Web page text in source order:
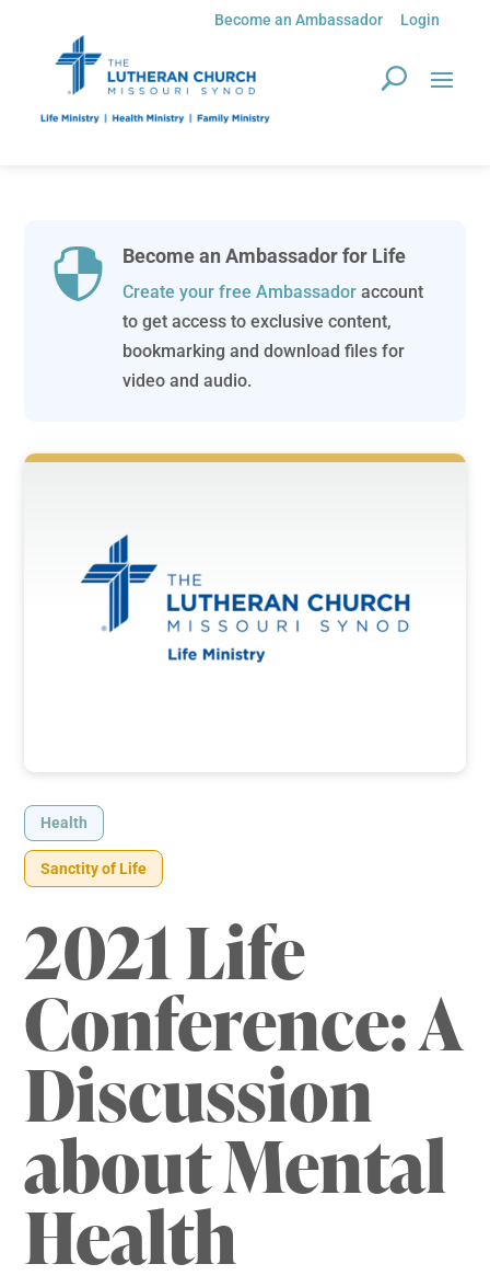
Become an Ambassador Login
 Become an Ambassador for Life
Create your free Ambassadoraccount
to get access to exclusive content,
bookmarking and download files for
video and audio.
Health
Sanctity of Life
2021 Life
Conference: A
Discussion
about Mental
Health